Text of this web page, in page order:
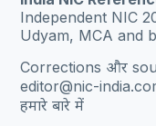
Independent NIC
Udyam, MCA and
Corrections और
editor@nic-
हमारे बारे में